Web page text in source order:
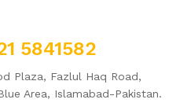
5841582
Plaza, Fazlul Haq Road,
Area, Islamabad-Pakistan.